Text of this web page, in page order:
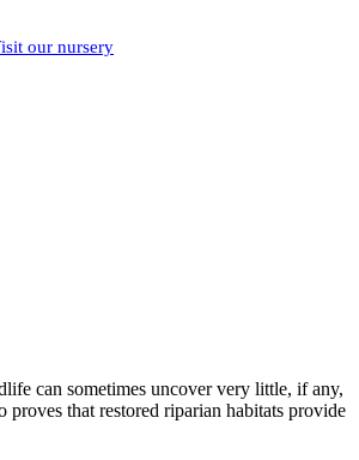
our nursery
can sometimes uncover very little, if any,
proves that restored riparian habitats provide